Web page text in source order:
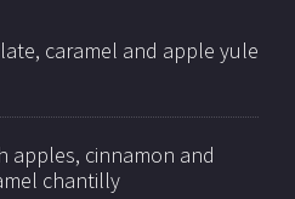
caramel and apple yule
apples, cinnamon and
chantilly